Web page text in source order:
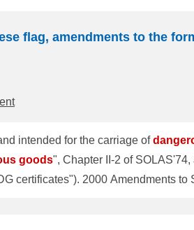
flag, amendments to the
intended for the carriage of
goods", Chapter II-2 of
into force on 1 July 2002. In chapter II-2 of